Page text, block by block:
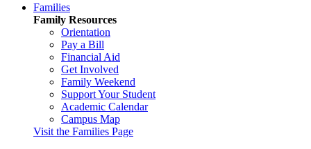
Families
Family Resources
Orientation
Pay a Bill
Financial Aid
Get Involved
Family Weekend
Support Your Student
Academic Calendar
Campus Map
Visit the Families Page